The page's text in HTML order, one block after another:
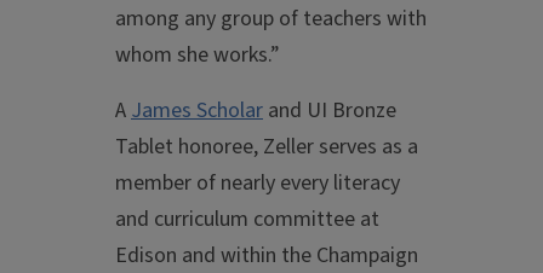
among any group of teachers with
whom she works.”
AJames Scholar and UI Bronze
Tablet honoree, Zeller serves as a
member of nearly every literacy
and curriculum committee at
Edison and within the Champaign